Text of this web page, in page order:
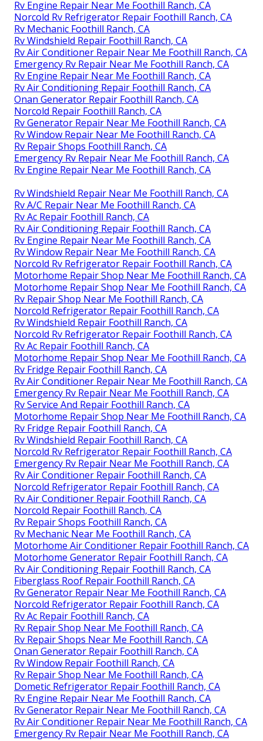
Rv Engine Repair Near Me Foothill Ranch, CA
Norcold Rv Refrigerator Repair Foothill Ranch, CA
Rv Mechanic Foothill Ranch, CA
Rv Windshield Repair Foothill Ranch, CA
Rv Air Conditioner Repair Near Me Foothill Ranch, CA
Emergency Rv Repair Near Me Foothill Ranch, CA
Rv Engine Repair Near Me Foothill Ranch, CA
Rv Air Conditioning Repair Foothill Ranch, CA
Onan Generator Repair Foothill Ranch, CA
Norcold Repair Foothill Ranch, CA
Rv Generator Repair Near Me Foothill Ranch, CA
Rv Window Repair Near Me Foothill Ranch, CA
Rv Repair Shops Foothill Ranch, CA
Emergency Rv Repair Near Me Foothill Ranch, CA
Rv Engine Repair Near Me Foothill Ranch, CA
Rv Windshield Repair Near Me Foothill Ranch, CA
Rv A/C Repair Near Me Foothill Ranch, CA
Rv Ac Repair Foothill Ranch, CA
Rv Air Conditioning Repair Foothill Ranch, CA
Rv Engine Repair Near Me Foothill Ranch, CA
Rv Window Repair Near Me Foothill Ranch, CA
Norcold Rv Refrigerator Repair Foothill Ranch, CA
Motorhome Repair Shop Near Me Foothill Ranch, CA
Motorhome Repair Shop Near Me Foothill Ranch, CA
Rv Repair Shop Near Me Foothill Ranch, CA
Norcold Refrigerator Repair Foothill Ranch, CA
Rv Windshield Repair Foothill Ranch, CA
Norcold Rv Refrigerator Repair Foothill Ranch, CA
Rv Ac Repair Foothill Ranch, CA
Motorhome Repair Shop Near Me Foothill Ranch, CA
Rv Fridge Repair Foothill Ranch, CA
Rv Air Conditioner Repair Near Me Foothill Ranch, CA
Emergency Rv Repair Near Me Foothill Ranch, CA
Rv Service And Repair Foothill Ranch, CA
Motorhome Repair Shop Near Me Foothill Ranch, CA
Rv Fridge Repair Foothill Ranch, CA
Rv Windshield Repair Foothill Ranch, CA
Norcold Rv Refrigerator Repair Foothill Ranch, CA
Emergency Rv Repair Near Me Foothill Ranch, CA
Rv Air Conditioner Repair Foothill Ranch, CA
Norcold Refrigerator Repair Foothill Ranch, CA
Rv Air Conditioner Repair Foothill Ranch, CA
Norcold Repair Foothill Ranch, CA
Rv Repair Shops Foothill Ranch, CA
Rv Mechanic Near Me Foothill Ranch, CA
Motorhome Air Conditioner Repair Foothill Ranch, CA
Motorhome Generator Repair Foothill Ranch, CA
Rv Air Conditioning Repair Foothill Ranch, CA
Fiberglass Roof Repair Foothill Ranch, CA
Rv Generator Repair Near Me Foothill Ranch, CA
Norcold Refrigerator Repair Foothill Ranch, CA
Rv Ac Repair Foothill Ranch, CA
Rv Repair Shop Near Me Foothill Ranch, CA
Rv Repair Shops Near Me Foothill Ranch, CA
Onan Generator Repair Foothill Ranch, CA
Rv Window Repair Foothill Ranch, CA
Rv Repair Shop Near Me Foothill Ranch, CA
Dometic Refrigerator Repair Foothill Ranch, CA
Rv Engine Repair Near Me Foothill Ranch, CA
Rv Generator Repair Near Me Foothill Ranch, CA
Rv Air Conditioner Repair Near Me Foothill Ranch, CA
Emergency Rv Repair Near Me Foothill Ranch, CA